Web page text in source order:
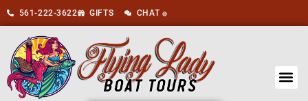
561-222-3622 GIFTS CHAT 🟢